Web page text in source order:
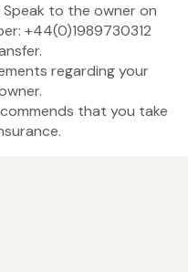
to the owner on
+44(0)1989730312
regarding your
that you take